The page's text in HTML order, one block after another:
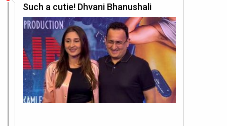
Such a cutie! Dhvani Bhanushali